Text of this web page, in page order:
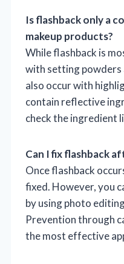
Is flashback only a
makeup products?
While flashback is
with setting powders
also occur with
contain reflective
check the ingredient
Can I fix flashback
Once flashback
fixed. However, you
by using photo
Prevention through
the most effective